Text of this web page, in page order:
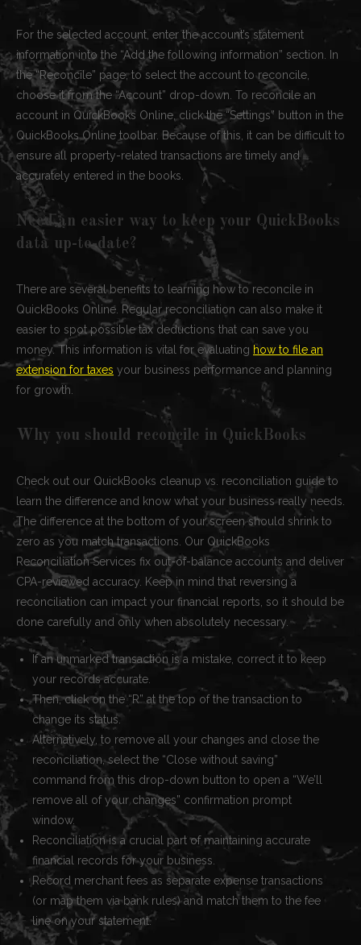
For the selected account, enter the account’s statement
information into the “Add the following information” section. In
the “Reconcile” page, to select the account to reconcile,
choose it from the “Account” drop-down. To reconcile an
account in QuickBooks Online, click the “Settings” button in the
QuickBooks Online toolbar. Because of this, it can be difficult to
ensure all property-related transactions are timely and
accurately entered in the books.
Need an easier way to keep your QuickBooks
data up-to-date?
There are several benefits to learning how to reconcile in
QuickBooks Online. Regular reconciliation can also make it
easier to spot possible tax deductions that can save you
money. This information is vital for evaluating how to file an
extension for taxes your business performance and planning
for growth.
Why you should reconcile in QuickBooks
Check out our QuickBooks cleanup vs. reconciliation guide to
learn the difference and know what your business really needs.
The difference at the bottom of your screen should shrink to
zero as you match transactions. Our QuickBooks
Reconciliation Services fix out-of-balance accounts and deliver
CPA-reviewed accuracy. Keep in mind that reversing a
reconciliation can impact your financial reports, so it should be
done carefully and only when absolutely necessary.
If an unmarked transaction is a mistake, correct it to keep
your records accurate.
Then, click on the “R” at the top of the transaction to
change its status.
Alternatively, to remove all your changes and close the
reconciliation, select the “Close without saving”
command from this drop-down button to open a “We’ll
remove all of your changes” confirmation prompt
window.
Reconciliation is a crucial part of maintaining accurate
financial records for your business.
Record merchant fees as separate expense transactions
(or map them via bank rules) and match them to the fee
line on your statement.